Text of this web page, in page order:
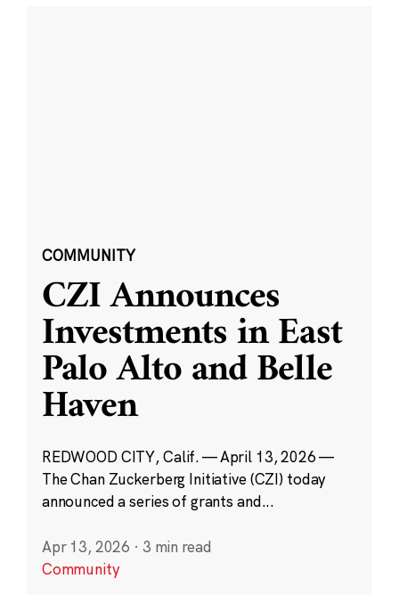
COMMUNITY
CZI Announces
Investments in East
Palo Alto and Belle
Haven
REDWOOD CITY, Calif. — April 13, 2026 —
The Chan Zuckerberg Initiative (CZI) today
announced a series of grants and...
Apr 13, 2026 · 3 min read
Community